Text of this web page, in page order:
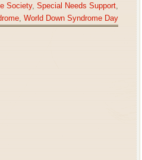
Society, Special Needs Support,
, World Down Syndrome Day